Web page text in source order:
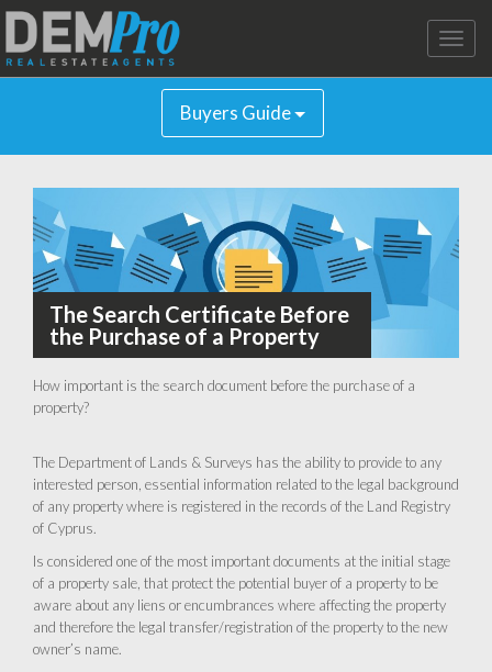
Toggle
Buyers Guide
The Search Certificate Before
the Purchase of a Property
How important is the search document before the purchase of a
property?
The Department of Lands & Surveys has the ability to provide to any
interested person, essential information related to the legal background
of any property where is registered in the records of the Land Registry
of Cyprus.
Is considered one of the most important documents at the initial stage
of a property sale, that protect the potential buyer of a property to be
aware about any liens or encumbrances where affecting the property
and therefore the legal transfer/registration of the property to the new
owner’s name.